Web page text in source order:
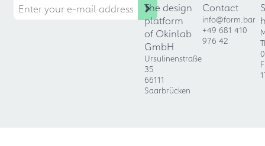
The design
platform
of Okinlab
GmbH
Ursulinenstraße
35
66111
Saarbrücken
Contact
info@form.bar
+49 681 410
976 42